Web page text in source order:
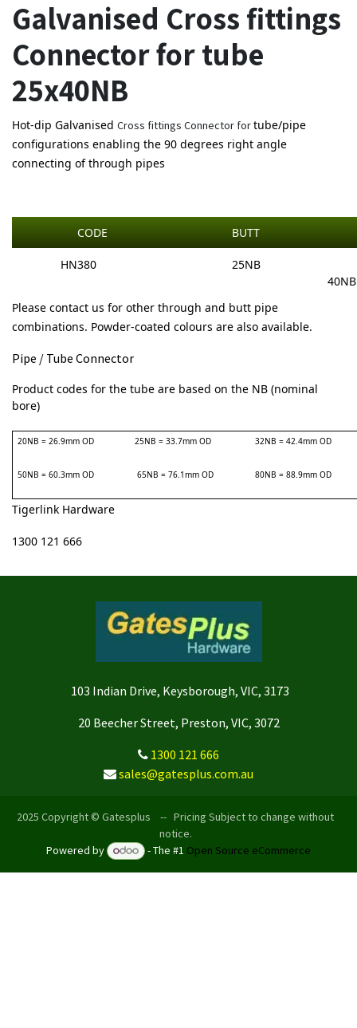
Galvanised Cross fittings
Connector for tube
25x40NB
Hot-dip Galvanised Cross fittings Connector fortube/pipe
configurations enabling the 90 degrees right angle
connecting of through pipes
CODE BUTT
HN380
25NB
40NB
Please contact us for other through and butt pipe
combinations. Powder-coated colours are also available.
Pipe / Tube Connector
Product codes for the tube are based on the NB (nominal
bore)
20NB = 26.9mm OD 25NB = 33.7mm OD 32NB = 42.4mm OD
50NB = 60.3mm OD 65NB = 76.1mm OD 80NB = 88.9mm OD
Tigerlink Hardware
1300 121 666
103 Indian Drive, Keysborough, VIC, 3173
20 Beecher Street, Preston, VIC, 3072
1300 121 666
sales@gatesplus.com.au
2025 Copyright © Gatesplus -- Pricing Subject to change without
notice.
Powered by
- The #1 Open Source eCommerce